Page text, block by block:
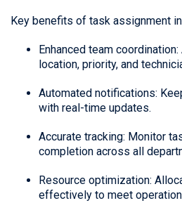
Key benefits of task assignment
Enhanced team
location, priority, and
Automated notifications:
with real-time updates.
Accurate tracking: Monitor
completion across all
Resource optimization:
effectively to meet